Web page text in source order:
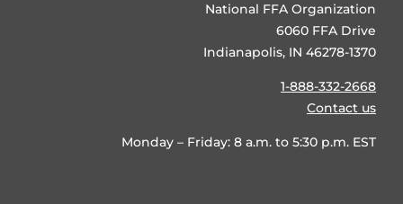
National FFA Organization
6060 FFA Drive
Indianapolis, IN 46278-1370
1-888-332-2668
Contact us
Monday – Friday: 8 a.m. to 5:30 p.m. EST